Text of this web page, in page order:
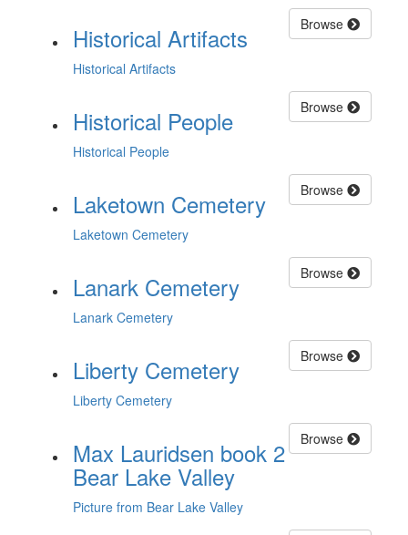
Browse
Historical Artifacts
Historical Artifacts
Browse
Historical People
Historical People
Browse
Laketown Cemetery
Laketown Cemetery
Browse
Lanark Cemetery
Lanark Cemetery
Browse
Liberty Cemetery
Liberty Cemetery
Browse
Max Lauridsen book 2
Bear Lake Valley
Picture from Bear Lake Valley